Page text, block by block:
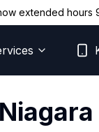
extended hours